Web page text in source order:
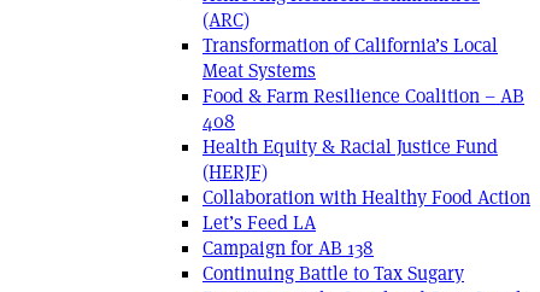
(ARC)
Transformation of California’s Local
Meat Systems
Food & Farm Resilience Coalition – AB
408
Health Equity & Racial Justice Fund
(HERJF)
Collaboration with Healthy Food Action
Let’s Feed LA
Campaign for AB 138
Continuing Battle to Tax Sugary